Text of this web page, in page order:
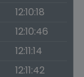
12:10:18
12:10:46
12:11:14
12:11:42